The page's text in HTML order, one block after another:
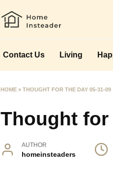
Contact Us Living
HOME » THOUGHT FOR THE DAY 05-31-09
Thought for
AUTHOR
homeinsteaders